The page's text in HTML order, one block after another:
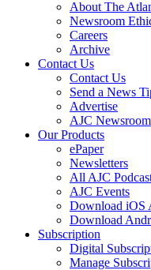
About The
Newsroom
Careers
Archive
Contact Us
Contact Us
Send a News
Advertise
AJC Newsroom
Our Products
ePaper
Newsletters
All AJC
AJC Events
Download iOS
Download
Subscription
Digital
Manage